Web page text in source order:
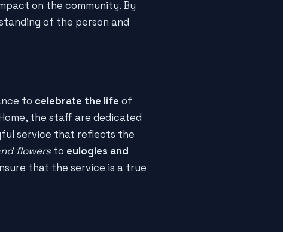
on the community. By
of the person and
to celebrate the life of
the staff are dedicated
service that reflects the
flowersto eulogies and
that the service is a true